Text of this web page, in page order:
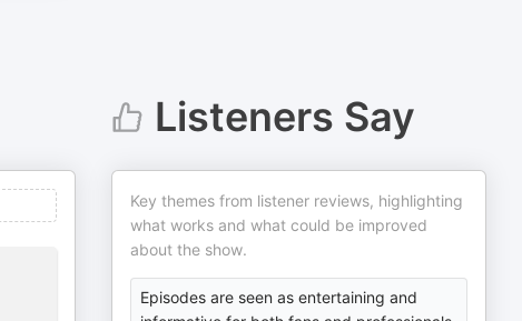
Listeners Say
Key themes from listener reviews, highlighting
what works and what could be improved
about the show.
Episodes are seen as entertaining and